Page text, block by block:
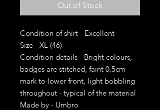
Out of Stock
Condition of shirt - Excellent
Size - XL (46)
Condition details - Bright colours,
badges are stitched, faint 0.5cm
mark to lower front, light bobbling
throughout - typical of the material
Made by - Umbro